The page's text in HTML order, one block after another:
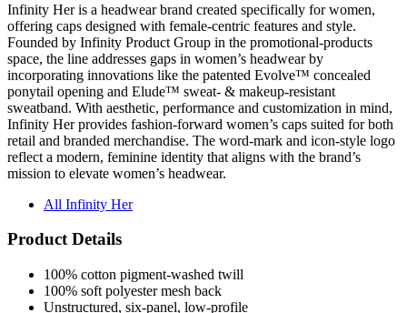
Infinity Her is a headwear brand created specifically for women,
offering caps designed with female-centric features and style.
Founded by Infinity Product Group in the promotional-products
space, the line addresses gaps in women’s headwear by
incorporating innovations like the patented Evolve™ concealed
ponytail opening and Elude™ sweat- & makeup-resistant
sweatband. With aesthetic, performance and customization in mind,
Infinity Her provides fashion-forward women’s caps suited for both
retail and branded merchandise. The word-mark and icon-style logo
reflect a modern, feminine identity that aligns with the brand’s
mission to elevate women’s headwear.
All Infinity Her
Product Details
100% cotton pigment-washed twill
100% soft polyester mesh back
Unstructured, six-panel, low-profile